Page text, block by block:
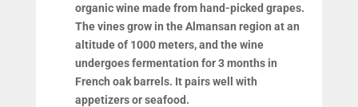
organic wine made from hand-picked grapes.
The vines grow in the Almansan region at an
altitude of 1000 meters, and the wine
undergoes fermentation for 3 months in
French oak barrels. It pairs well with
appetizers or seafood.